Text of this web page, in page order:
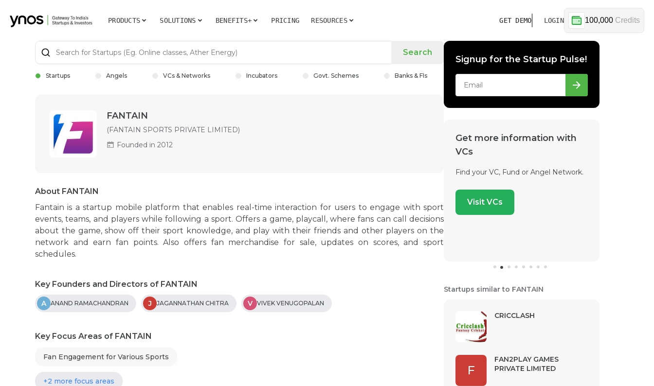
PRODUCTS SOLUTIONS BENEFITS+ PRICING RESOURCES GET DEMO LOGIN 100,000 Credits
Search
Startups Angels VCs & Networks Incubators Govt. Schemes Banks & FIs
FANTAIN
(FANTAIN SPORTS PRIVATE LIMITED)
Founded in 2012
About FANTAIN
Fantain is a startup mobile platform that enables real-time interaction for users to engage with sport
events, teams, and players while following a sport. Offers a game, playcall, where fans can call decisions
about the game, show off their sport knowledge, and play with their friends and other players on the
network and earn fan points. Also offers fan merchandise for sale, updates on scores, and sport
schedules.
Key Founders and Directors of FANTAIN
A ANAND RAMACHANDRAN J JAGANNATHAN CHITRA V VIVEK VENUGOPALAN
Key Focus Areas of FANTAIN
Fan Engagement for Various Sports
+2 more focus areas
Signup for the Startup Pulse!
Get more information with
VCs
Find your VC, Fund or Angel Network.
Visit VCs
Startups similar to FANTAIN
CRICCLASH
F
FAN2PLAY GAMES
PRIVATE LIMITED